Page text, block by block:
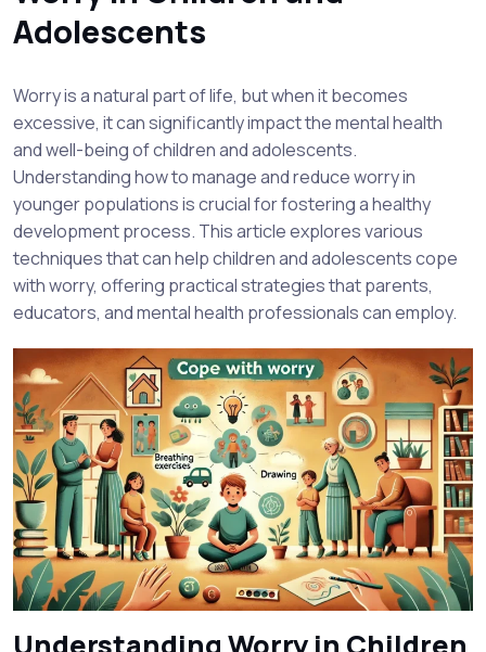
Adolescents
Worry is a natural part of life, but when it becomes
excessive, it can significantly impact the mental health
and well-being of children and adolescents.
Understanding how to manage and reduce worry in
younger populations is crucial for fostering a healthy
development process. This article explores various
techniques that can help children and adolescents cope
with worry, offering practical strategies that parents,
educators, and mental health professionals can employ.